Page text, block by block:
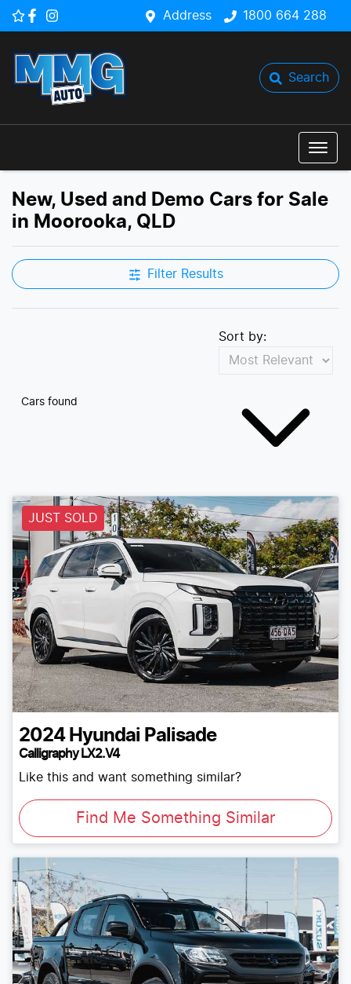
Address 1800 664 288
Search
New, Used and Demo Cars for Sale
in Moorooka, QLD
Filter Results
Cars found
Sort by:
JUST SOLD
2024 Hyundai Palisade
Calligraphy LX2.V4
Like this and want something similar?
Find Me Something Similar